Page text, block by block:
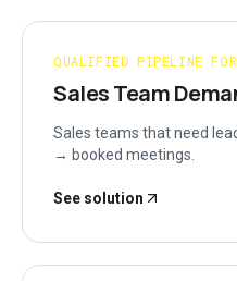
QUALIFIED PIPELINE
Sales Team
Sales teams that need
→ booked meetings.
See solution